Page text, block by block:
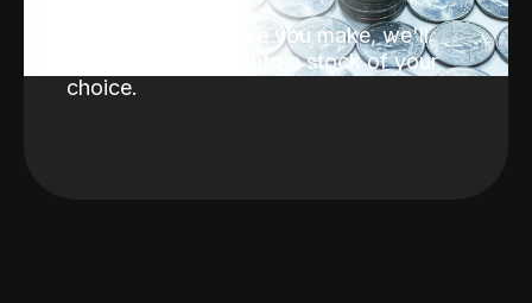
With every purchase you make, we'll
invest the change into a stock of your
choice.